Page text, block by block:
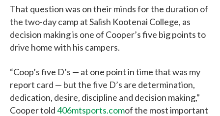
That question was on their minds for the duration of
the two-day camp at Salish Kootenai College, as
decision making is one of Cooper’s five big points to
drive home with his campers.
“Coop’s five D’s — at one point in time that was my
report card — but the five D’s are determination,
dedication, desire, discipline and decision making,”
Cooper told406mtsports.comof the most important